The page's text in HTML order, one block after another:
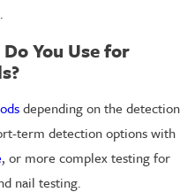
You Use for
depending on the detection
term detection options with
, or more complex testing for
nail testing.